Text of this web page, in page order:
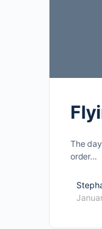
The
order…